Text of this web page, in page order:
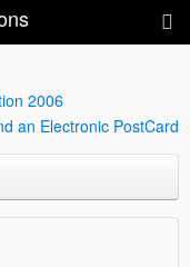
2006